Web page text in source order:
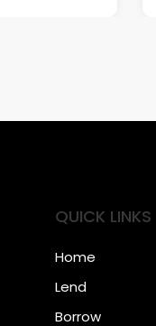
QUICK LINKS
Home
Lend
Borrow